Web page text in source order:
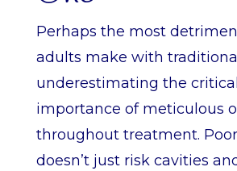
Perhaps the most
adults make with
underestimating the critical
importance of meticulous
throughout treatment.
doesn’t just risk cavities